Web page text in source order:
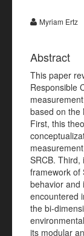
Myriam Ertz
Abstract
This paper
Responsible
based on the
First, this
SRCB. Third,
framework of
behavior and
encountered
the bi-
its modular